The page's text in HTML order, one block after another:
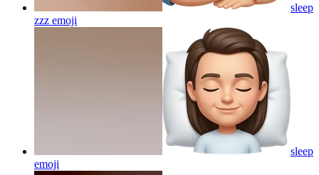
sleep
zzz emoji
sleep
emoji